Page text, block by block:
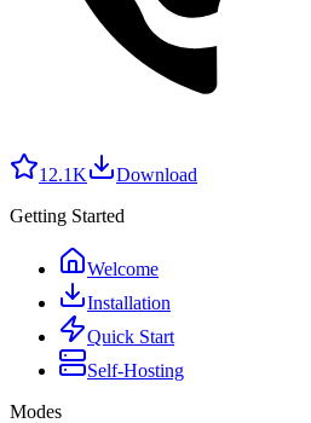
12.1K
Download
Getting Started
Welcome
Installation
Quick Start
Self-Hosting
Modes